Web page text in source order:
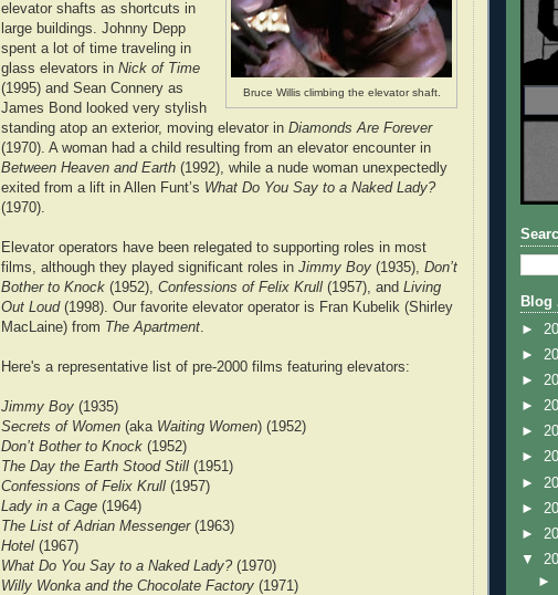
Bruce Willis climbing the elevator shaft.
elevator shafts as shortcuts in
large buildings. Johnny Depp
spent a lot of time traveling in
glass elevators in Nick of Time
(1995) and Sean Connery as
James Bond looked very stylish
standing atop an exterior, moving elevator in Diamonds Are Forever
(1970). A woman had a child resulting from an elevator encounter in
Between Heaven and Earth (1992), while a nude woman unexpectedly
exited from a lift in Allen Funt’s What Do You Say to a Naked Lady?
(1970).
Elevator operators have been relegated to supporting roles in most
films, although they played significant roles in Jimmy Boy (1935), Don’t
Bother to Knock (1952), Confessions of Felix Krull (1957), and Living
Out Loud (1998). Our favorite elevator operator is Fran Kubelik (Shirley
MacLaine) from The Apartment
Here's a representative list of pre-2000 films featuring elevators:
Jimmy Boy (1935)
Secrets of Women (aka Waiting Women) (1952)
Don’t Bother to Knock (1952)
The Day the Earth Stood Still (1951)
Confessions of Felix Krull (1957)
Lady in a Cage (1964)
The List of Adrian Messenger(1963)
Hotel (1967)
What Do You Say to a Naked Lady?(1970)
Willy Wonka and the Chocolate Factory (1971)
Blog
►
►
►
►
►
►
►
►
►
▼
►